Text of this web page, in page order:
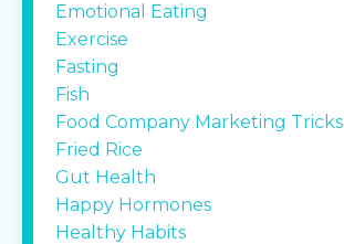
Emotional Eating
Exercise
Fasting
Fish
Food Company Marketing Tricks
Fried Rice
Gut Health
Happy Hormones
Healthy Habits